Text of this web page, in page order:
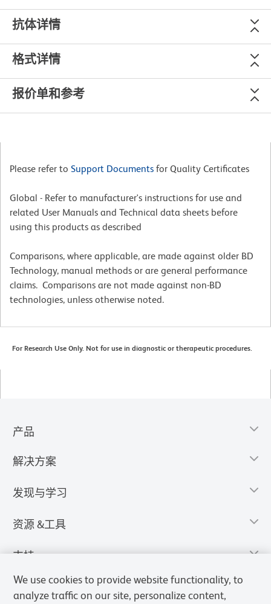
抗体详情
格式详情
报价单和参考
Please refer to Support Documents for Quality Certificates
Global - Refer to manufacturer's instructions for use and
related User Manuals and Technical data sheets before
using this products as described
Comparisons, where applicable, are made against older BD
Technology, manual methods or are general performance
claims. Comparisons are not made against non-BD
technologies, unless otherwise noted.
For Research Use Only. Not for use in diagnostic or therapeutic procedures.
产品
解决方案
发现与学习
资源 &工具
支持
We use cookies to provide website functionality, to
analyze traffic on our site, personalize content,